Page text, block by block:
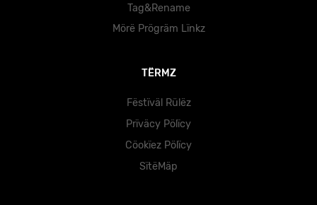
Tag&Rename
Mörë Prögräm Lïnkz
TËRMZ
Fëstïväl Rülëz
Prïväcy Pölïcy
Cöokïez Pölïcy
SïtëMäp